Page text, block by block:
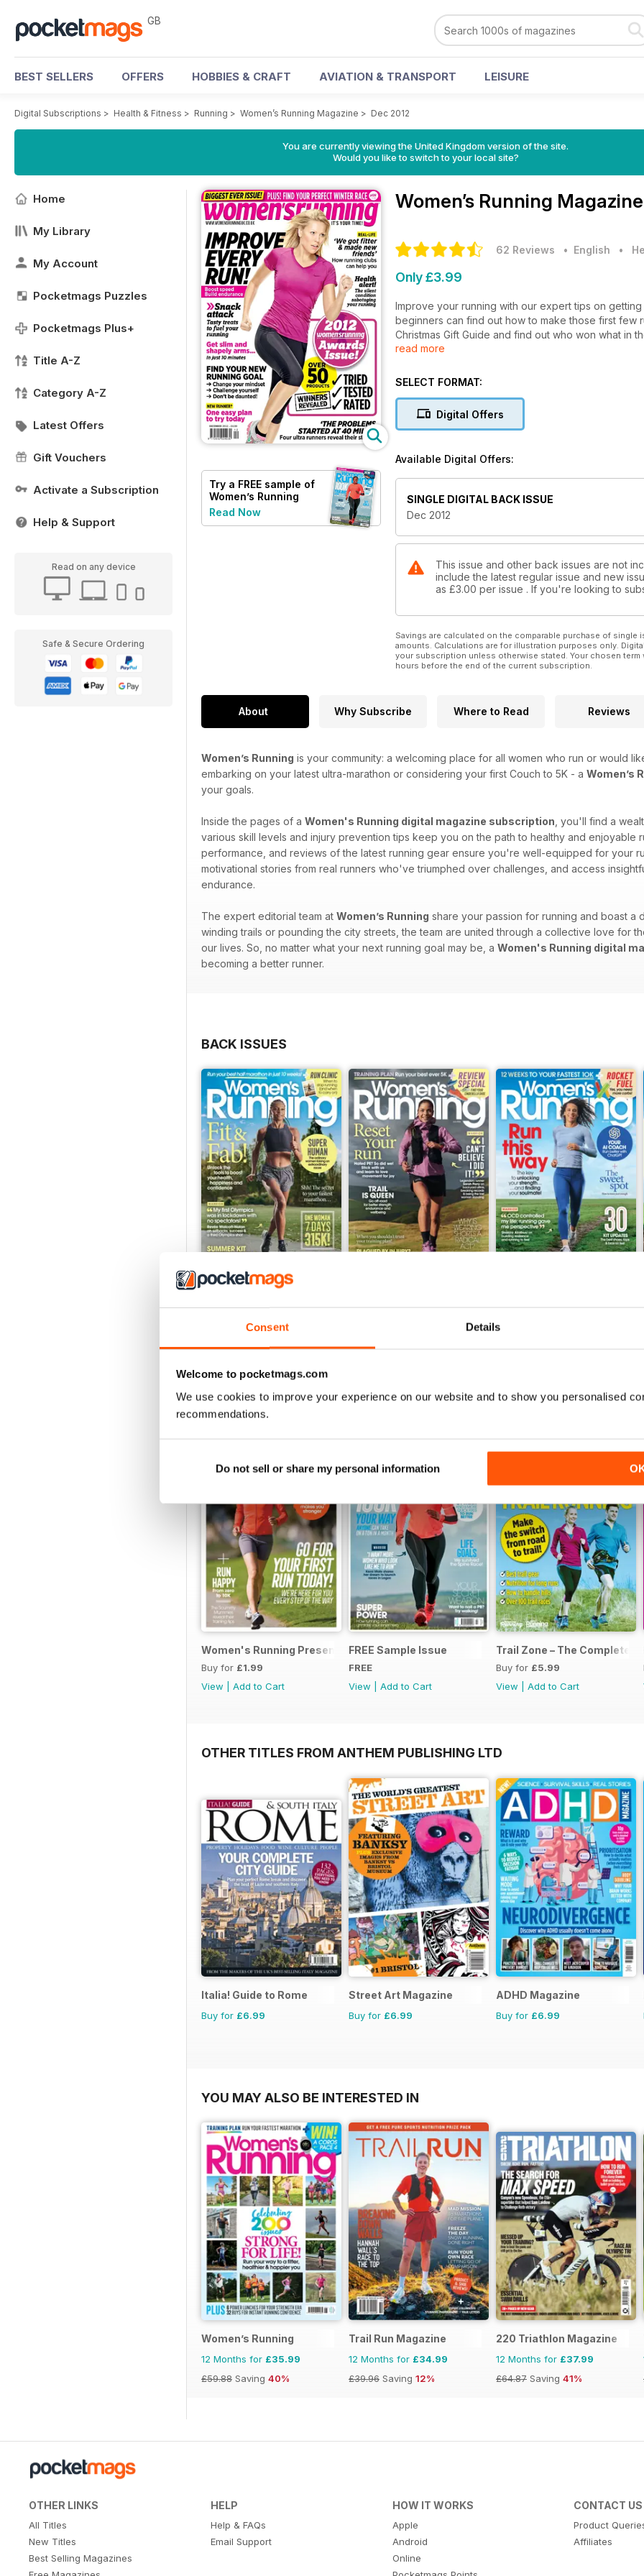
Consent Details
Welcome to pocketmags.com
We use cookies to improve your experience on our website and to show you personalised
recommendations.
Do not sell or share my personal information
GB
BEST SELLERS OFFERS HOBBIES & CRAFT AVIATION & TRANSPORT LEISURE
Digital Subscriptions > Health & Fitness > Running > Women’s Running Magazine > Dec 2012
You are currently viewing the United Kingdom version of the site.
Would you like to switch to your local site?
Home
My Library
My Account
Pocketmags Puzzles
Pocketmags Plus+
Title A-Z
Category A-Z
Latest Offers
Gift Vouchers
Activate a Subscription
Help & Support
Read on any device
Safe & Secure Ordering
Try a FREE sample of
Women’s Running
Read Now
Women’s Running Magazine
62 Reviews • English •
Only £3.99
Improve your running with our expert tips on
beginners can find out how to make those first few
Christmas Gift Guide and find out who won what in
with slippery winter trails and read more
read more
SELECT FORMAT:
Digital Offers
Available Digital Offers:
SINGLE DIGITAL BACK ISSUE
Dec 2012
This issue and other back issues are not
include the latest regular issue and new
as £3.00 per issue . If you're looking to
Savings are calculated on the comparable purchase of
amounts. Calculations are for illustration purposes only.
your subscription unless otherwise stated. Your chosen
hours before the end of the current subscription.
About Why Subscribe Where to Read Reviews
Women’s Running is your community: a welcoming place for all women who run or would
embarking on your latest ultra-marathon or considering your first Couch to 5K - a Women’s
your goals.
Inside the pages of a Women's Running digital magazine subscription , you'll find a
various skill levels and injury prevention tips keep you on the path to healthy and
performance, and reviews of the latest running gear ensure you're well-equipped for your
motivational stories from real runners who've triumphed over challenges, and access
endurance.
The expert editorial team at Women’s Running share your passion for running and boast
winding trails or pounding the city streets, the team are united through a collective love for
our lives. So, no matter what your next running goal may be, a Women's Running digital
becoming a better runner.
BACK ISSUES
July 2026
Add to Cart
SPECIAL EDITIONS
Women's Running Presents... Start Running
Buy for £1.99
View
Add to Cart
FREE Sample Issue
FREE
View
Add to Cart
Trail Zone – The Complete
Buy for £5.99
View
Add to Cart
OTHER TITLES FROM ANTHEM PUBLISHING LTD
Italia! Guide to Rome
Buy for £6.99
Street Art Magazine
Buy for £6.99
ADHD Magazine
Buy for £6.99
YOU MAY ALSO BE INTERESTED IN
Women’s Running
12 Months for £35.99
£59.88 Saving 40%
Trail Run Magazine
12 Months for £34.99
£39.96 Saving 12%
220 Triathlon Magazine
12 Months for £37.99
£64.87 Saving 41%
OTHER LINKS
All Titles
New Titles
Best Selling Magazines
HELP
Help & FAQs
Email Support
HOW IT WORKS
Apple
Android
Online
CONTACT US
Product
Affiliates